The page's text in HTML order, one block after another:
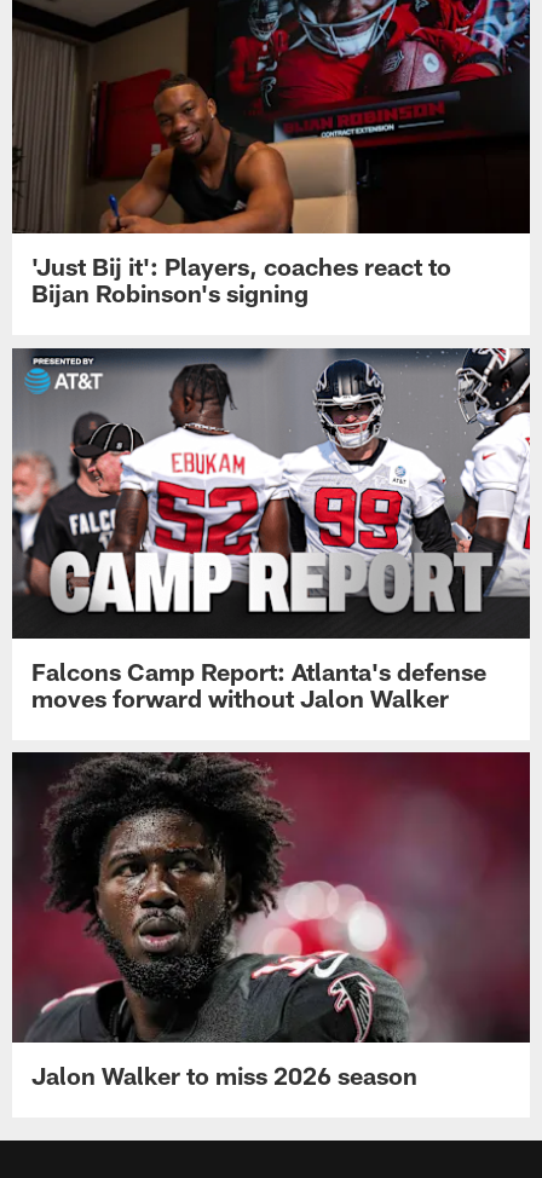
'Just Bij it': Players, coaches react to
Bijan Robinson's signing
Falcons Camp Report: Atlanta's defense
moves forward without Jalon Walker
Jalon Walker to miss 2026 season